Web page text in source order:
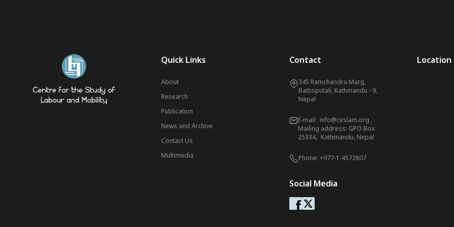
Quick Links
About
Research
Publication
News and Archive
Contact Us
Multimedia
Contact
345 Ramchandra Marg,
Battisputali, Kathmandu - 9,
Nepal
E-mail: info@ceslam.org ,
Mailing address: GPO Box
25334, Kathmandu, Nepal
Phone: +977-1-4572807
Social Media
Location